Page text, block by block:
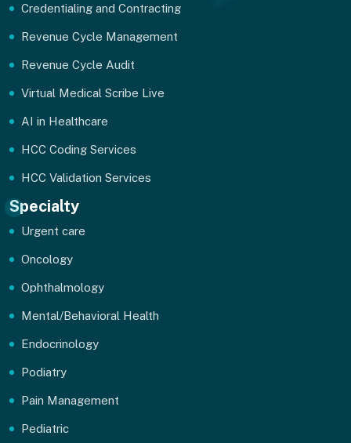
Credentialing and Contracting
Revenue Cycle Management
Revenue Cycle Audit
Virtual Medical Scribe Live
AI in Healthcare
HCC Coding Services
HCC Validation Services
Specialty
Urgent care
Oncology
Ophthalmology
Mental/Behavioral Health
Endocrinology
Podiatry
Pain Management
Pediatric